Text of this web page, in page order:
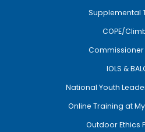
Supplemental
COPE/
Commissioner
IOLS &
National Youth
Online Training at
Outdoor Ethics